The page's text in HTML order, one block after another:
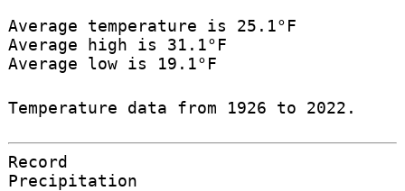
Average temperature is 25.1°F
Average high is 31.1°F
Average low is 19.1°F
Temperature data from 1926 to 2022.
Record
Precipitation